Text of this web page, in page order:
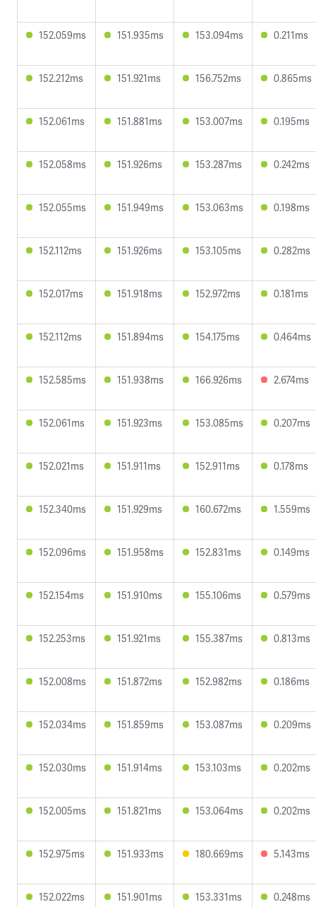
152.059ms 151.935ms 153.094ms 0.211ms
152.212ms 151.921ms 156.752ms 0.865ms
152.061ms 151.881ms 153.007ms 0.195ms
152.058ms 151.926ms 153.287ms 0.242ms
152.055ms 151.949ms 153.063ms 0.198ms
152.112ms 151.926ms 153.105ms 0.282ms
152.017ms 151.918ms 152.972ms 0.181ms
152.112ms 151.894ms 154.175ms 0.464ms
152.585ms 151.938ms 166.926ms 2.674ms
152.061ms 151.923ms 153.085ms 0.207ms
152.021ms 151.911ms 152.911ms 0.178ms
152.340ms 151.929ms 160.672ms 1.559ms
152.096ms 151.958ms 152.831ms 0.149ms
152.154ms 151.910ms 155.106ms 0.579ms
152.253ms 151.921ms 155.387ms 0.813ms
152.008ms 151.872ms 152.982ms 0.186ms
152.034ms 151.859ms 153.087ms 0.209ms
152.030ms 151.914ms 153.103ms 0.202ms
152.005ms 151.821ms 153.064ms 0.202ms
152.975ms 151.933ms 180.669ms 5.143ms
152.022ms 151.901ms 153.331ms 0.248ms